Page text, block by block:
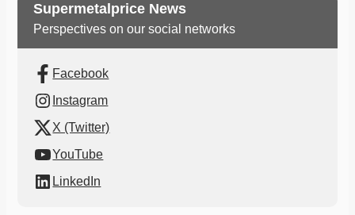
Supermetalprice News
Perspectives on our social networks
Facebook
Instagram
X (Twitter)
YouTube
LinkedIn